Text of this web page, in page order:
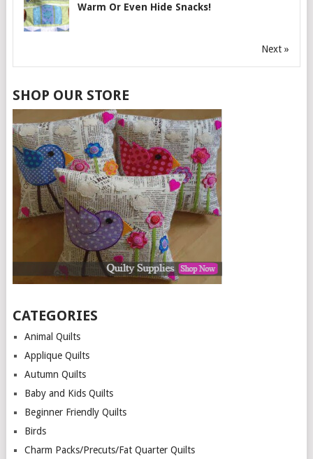
Warm Or Even Hide Snacks!
Next »
SHOP OUR STORE
CATEGORIES
Animal Quilts
Applique Quilts
Autumn Quilts
Baby and Kids Quilts
Beginner Friendly Quilts
Birds
Charm Packs/Precuts/Fat Quarter Quilts